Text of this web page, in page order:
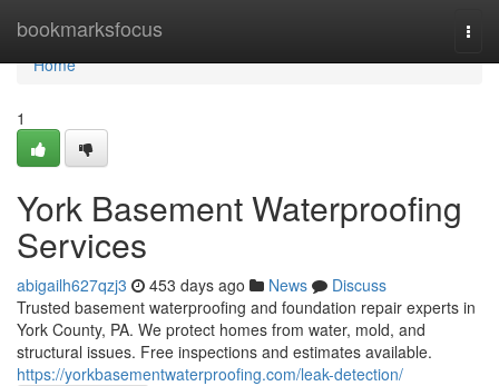
bookmarksfocus
Home
Home
1
York Basement Waterproofing
Services
abigailh627qzj3 453 days ago News
Discuss
Trusted basement waterproofing and foundation repair experts in
York County, PA. We protect homes from water, mold, and
structural issues. Free inspections and estimates available.
https://yorkbasementwaterproofing.com/leak-detection/